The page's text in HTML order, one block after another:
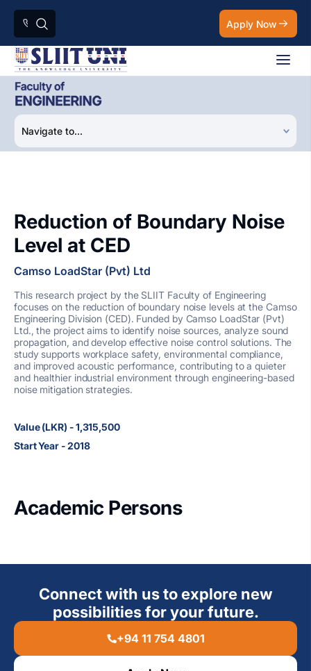
Apply Now
Reduction of Boundary Noise
Level at CED
Camso LoadStar (Pvt) Ltd
This research project by the SLIIT Faculty of Engineering
focuses on the reduction of boundary noise levels at the Camso
Engineering Division (CED). Funded by Camso LoadStar (Pvt)
Ltd., the project aims to identify noise sources, analyze sound
propagation, and develop effective noise control solutions. The
study supports workplace safety, environmental compliance,
and improved acoustic performance, contributing to a quieter
and healthier industrial environment through engineering-based
noise mitigation strategies.
Value (LKR) - 1,315,500
Start Year - 2018
Academic Persons
Connect with us to explore new
possibilities for your future.
+94 11 754 4801